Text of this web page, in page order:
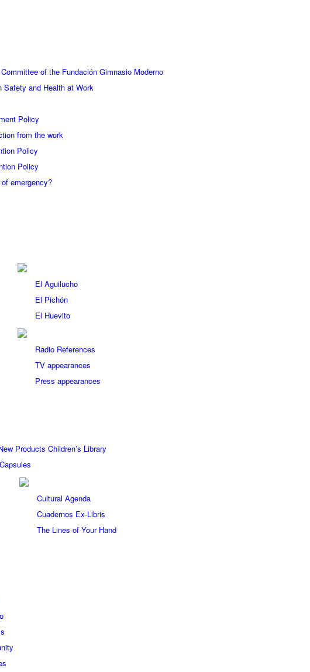
of the Fundación Gimnasio Moderno
Safety and Health at Work
Policy
from the work
Policy
Policy
emergency?
El Aguilucho
El Pichón
El Huevito
Radio References
TV appearances
Press appearances
Products Children’s Library
Cultural Agenda
Cuadernos Ex-Libris
The Lines of Your Hand